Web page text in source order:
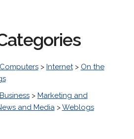
Computers> Internet> On the
Business> Marketing and
and Media>Weblogs